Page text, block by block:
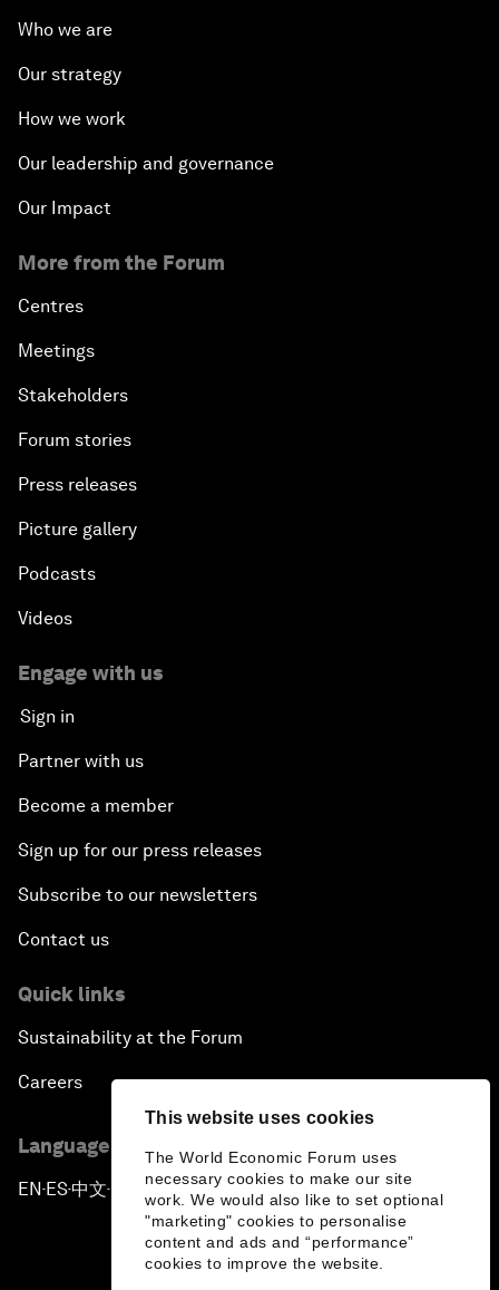
This website uses cookies
The World Economic Forum uses
necessary cookies to make our site
work. We would also like to set optional
"marketing" cookies to personalise
content and ads and “performance”
cookies to improve the website.
Who we are
Our strategy
How we work
Our leadership and governance
Our Impact
More from the Forum
Centres
Meetings
Stakeholders
Forum stories
Press releases
Picture gallery
Podcasts
Videos
Engage with us
Sign in
Partner with us
Become a member
Sign up for our press releases
Subscribe to our newsletters
Contact us
Quick links
Sustainability at the Forum
Careers
Language editions
EN ▪ ES▪中文▪ 日本語